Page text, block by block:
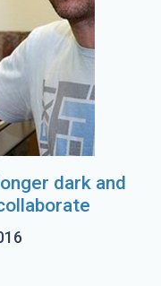
dark and